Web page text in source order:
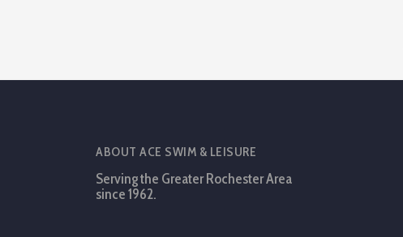
ABOUT ACE SWIM & LEISURE
Serving the Greater Rochester Area
since 1962.